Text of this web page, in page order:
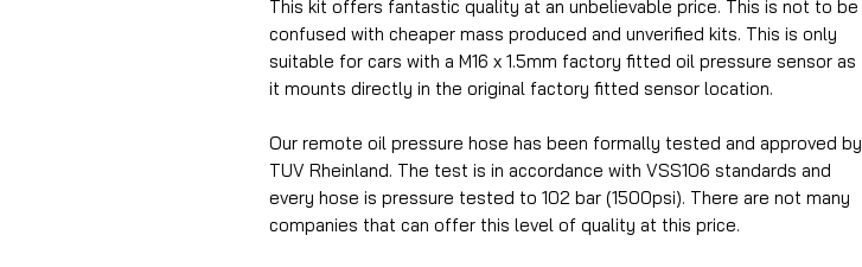
This kit offers fantastic quality at an unbelievable price. This is not to be
confused with cheaper mass produced and unverified kits. This is only
suitable for cars with a M16 x 1.5mm factory fitted oil pressure sensor as
it mounts directly in the original factory fitted sensor location.
Our remote oil pressure hose has been formally tested and approved by
TUV Rheinland. The test is in accordance with VSS106 standards and
every hose is pressure tested to 102 bar (1500psi). There are not many
companies that can offer this level of quality at this price.